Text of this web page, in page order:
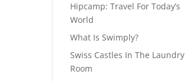
Hipcamp: Travel For Today’s
World
What Is Swimply?
Swiss Castles In The Laundry
Room